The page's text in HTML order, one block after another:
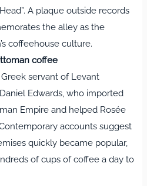
Head”. A plaque outside records
the alley as the
coffeehouse culture.
coffee
servant of Levant
Edwards, who imported
Empire and helped Rosée
accounts suggest
quickly became popular,
of cups of coffee a day to